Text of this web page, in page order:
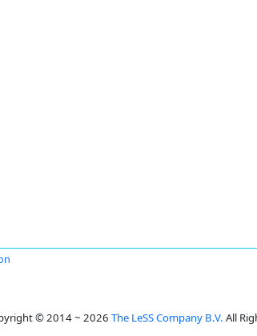
© 2014 ~ 2026 The LeSS Company B.V. All